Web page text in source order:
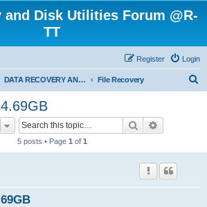
and Disk Utilities Forum @R-
TT
Login
Register
DATA RECOVERY AND UNDELETE FORUMS File Recovery
Search
5 posts • Page 1 of 1